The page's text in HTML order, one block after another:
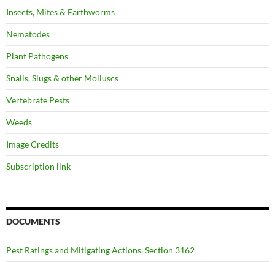
Insects, Mites & Earthworms
Nematodes
Plant Pathogens
Snails, Slugs & other Molluscs
Vertebrate Pests
Weeds
Image Credits
Subscription link
DOCUMENTS
Pest Ratings and Mitigating Actions, Section 3162